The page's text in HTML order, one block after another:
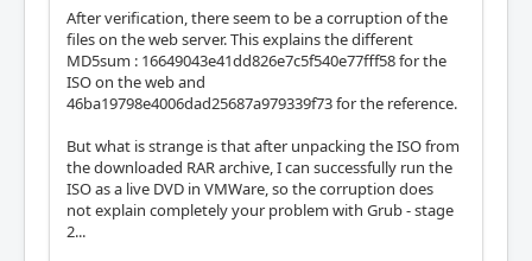
After verification, there seem to be a corruption of the
files on the web server. This explains the different
MD5sum : 16649043e41dd826e7c5f540e77fff58 for the
ISO on the web and
46ba19798e4006dad25687a979339f73 for the reference.
But what is strange is that after unpacking the ISO from
the downloaded RAR archive, I can successfully run the
ISO as a live DVD in VMWare, so the corruption does
not explain completely your problem with Grub - stage
2...